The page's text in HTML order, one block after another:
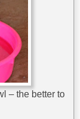
– the better to